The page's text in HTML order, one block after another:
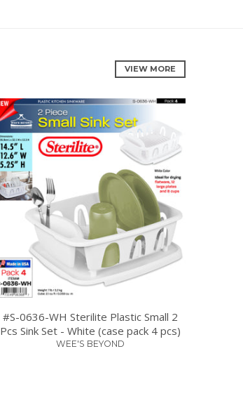
VIEW MORE
#S-0636-WH Sterilite Plastic Small 2
Pcs Sink Set - White (case pack 4 pcs)
WEE'S BEYOND